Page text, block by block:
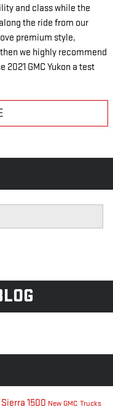
and class while the
the ride from our
premium style,
we highly recommend
2021 GMC Yukon a test
Sierra 1500 New GMC Trucks